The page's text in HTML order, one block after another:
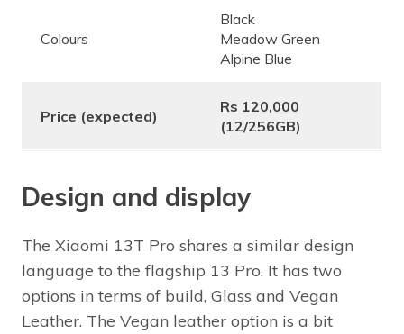
Colours
Black
Meadow Green
Alpine Blue
Price (expected)
Rs 120,000
(12/256GB)
Design and display
The Xiaomi 13T Pro shares a similar design
language to the flagship 13 Pro. It has two
options in terms of build, Glass and Vegan
Leather. The Vegan leather option is a bit